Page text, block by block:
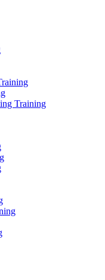
Training